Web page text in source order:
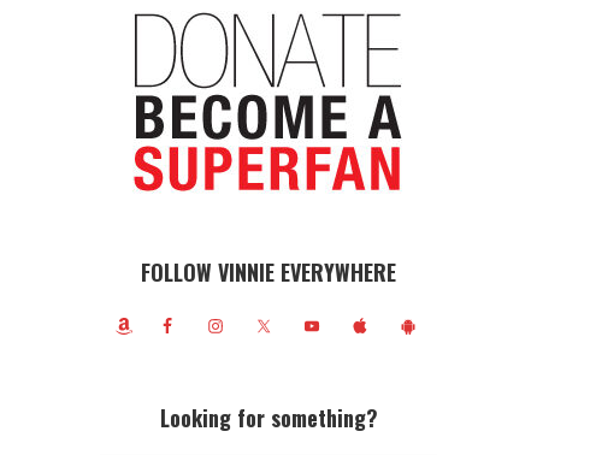
FOLLOW VINNIE EVERYWHERE
Looking for something?